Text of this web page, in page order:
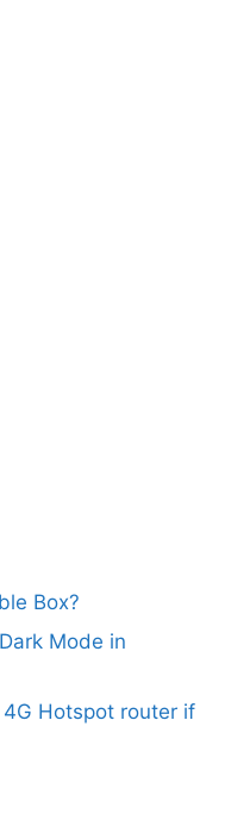
Box?
Mode in
Hotspot router if